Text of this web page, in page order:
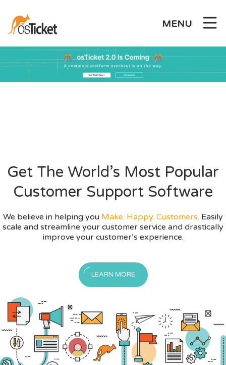
content
MENU
Get The World’s Most Popular
Customer Support Software
We believe in helping you Make. Happy. Customers. Easily
scale and streamline your customer service and drastically
improve your customer’s experience.
LEARN MORE